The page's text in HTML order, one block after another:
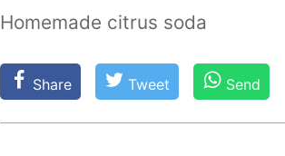
Homemade citrus soda
Share Tweet Send